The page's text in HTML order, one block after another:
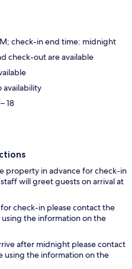
check-in end time: midnight
check-out are available
availability
18
property in advance for check-in
will greet guests on arrival at
check-in please contact the
the information on the
after midnight please contact
using the information on the